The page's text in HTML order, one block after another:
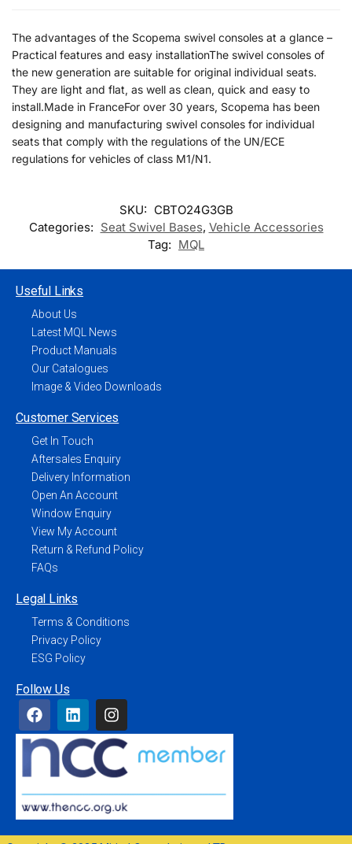
The advantages of the Scopema swivel consoles at a glance –
Practical features and easy installationThe swivel consoles of
the new generation are suitable for original individual seats.
They are light and flat, as well as clean, quick and easy to
install.Made in FranceFor over 30 years, Scopema has been
designing and manufacturing swivel consoles for individual
seats that comply with the regulations of the UN/ECE
regulations for vehicles of class M1/N1.
SKU: CBTO24G3GB
Categories: Seat Swivel Bases, Vehicle Accessories
Tag: MQL
Useful Links
About Us
Latest MQL News
Product Manuals
Our Catalogues
Image & Video Downloads
Customer Services
Get In Touch
Aftersales Enquiry
Delivery Information
Open An Account
Window Enquiry
View My Account
Return & Refund Policy
FAQs
Legal Links
Terms & Conditions
Privacy Policy
ESG Policy
Follow Us